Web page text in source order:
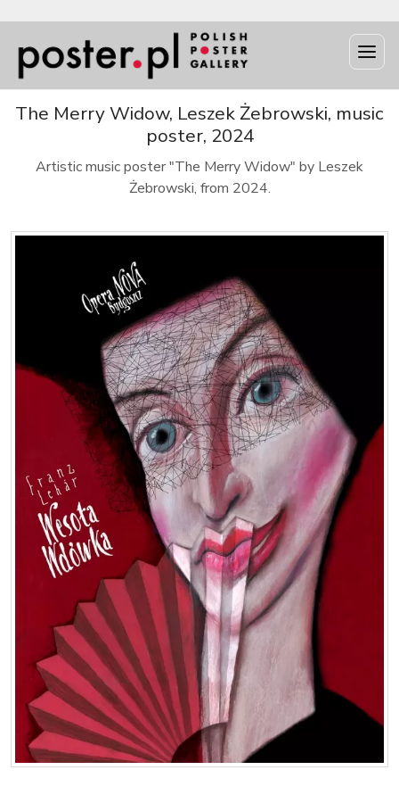
The Merry Widow, Leszek Żebrowski, music
poster, 2024
Artistic music poster "The Merry Widow" by Leszek
Żebrowski, from 2024.